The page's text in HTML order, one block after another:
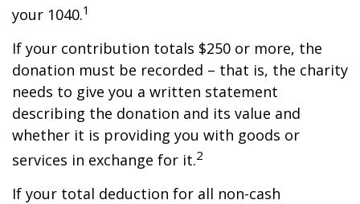
your 1040.1
If your contribution totals $250 or more, the
donation must be recorded – that is, the charity
needs to give you a written statement
describing the donation and its value and
whether it is providing you with goods or
services in exchange for it.2
If your total deduction for all non-cash